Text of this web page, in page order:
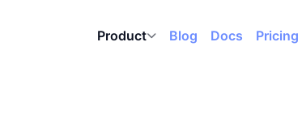
Product Blog Docs Pricing